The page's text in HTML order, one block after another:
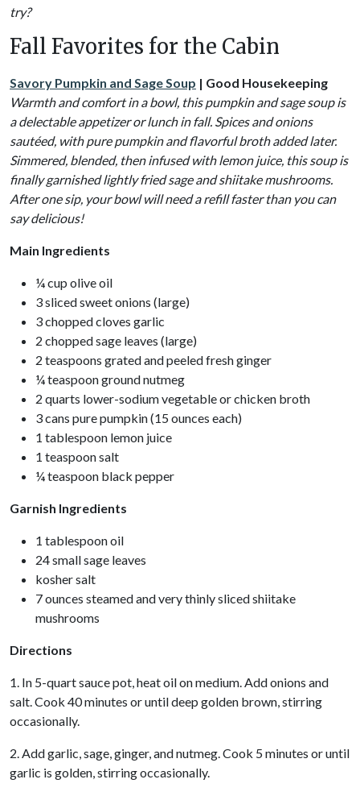
try?
Fall Favorites for the Cabin
Savory Pumpkin and Sage Soup | Good Housekeeping
Warmth and comfort in a bowl, this pumpkin and sage soup is
a delectable appetizer or lunch in fall. Spices and onions
sautéed, with pure pumpkin and flavorful broth added later.
Simmered, blended, then infused with lemon juice, this soup is
finally garnished lightly fried sage and shiitake mushrooms.
After one sip, your bowl will need a refill faster than you can
say delicious!
Main Ingredients
¼ cup olive oil
3 sliced sweet onions (large)
3 chopped cloves garlic
2 chopped sage leaves (large)
2 teaspoons grated and peeled fresh ginger
¼ teaspoon ground nutmeg
2 quarts lower-sodium vegetable or chicken broth
3 cans pure pumpkin (15 ounces each)
1 tablespoon lemon juice
1 teaspoon salt
¼ teaspoon black pepper
Garnish Ingredients
1 tablespoon oil
24 small sage leaves
kosher salt
7 ounces steamed and very thinly sliced shiitake
mushrooms
Directions
1. In 5-quart sauce pot, heat oil on medium. Add onions and
salt. Cook 40 minutes or until deep golden brown, stirring
occasionally.
2. Add garlic, sage, ginger, and nutmeg. Cook 5 minutes or until
garlic is golden, stirring occasionally.